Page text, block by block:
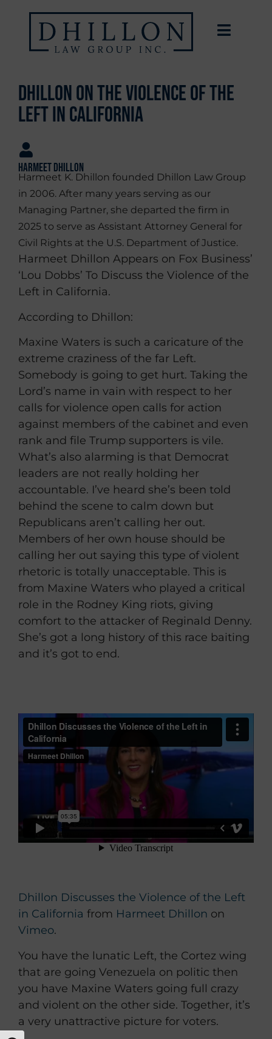
Dhillon on the Violence of the
Left in California
Harmeet Dhillon
Harmeet K. Dhillon founded Dhillon Law Group
in 2006. After many years serving as our
Managing Partner, she departed the firm in
2025 to serve as Assistant Attorney General for
Civil Rights at the U.S. Department of Justice.
Harmeet Dhillon Appears on Fox Business’
‘Lou Dobbs’ To Discuss the Violence of the
Left in California.
According to Dhillon:
Maxine Waters is such a caricature of the
extreme craziness of the far Left.
Somebody is going to get hurt. Taking the
Lord’s name in vain with respect to her
calls for violence open calls for action
against members of the cabinet and even
rank and file Trump supporters is vile.
What’s also alarming is that Democrat
leaders are not really holding her
accountable. I’ve heard she’s been told
behind the scene to calm down but
Republicans aren’t calling her out.
Members of her own house should be
calling her out saying this type of violent
rhetoric is totally unacceptable. This is
from Maxine Waters who played a critical
role in the Rodney King riots, giving
comfort to the attacker of Reginald Denny.
She’s got a long history of this race baiting
and it’s got to end.
Dhillon Discusses the Violence of the Left
in California from Harmeet Dhillon on
Vimeo.
You have the lunatic Left, the Cortez wing
that are going Venezuela on politic then
you have Maxine Waters going full crazy
and violent on the other side. Together, it’s
a very unattractive picture for voters.